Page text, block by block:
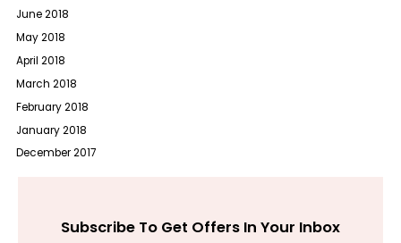
June 2018
May 2018
April 2018
March 2018
February 2018
January 2018
December 2017
Subscribe To Get Offers In Your Inbox